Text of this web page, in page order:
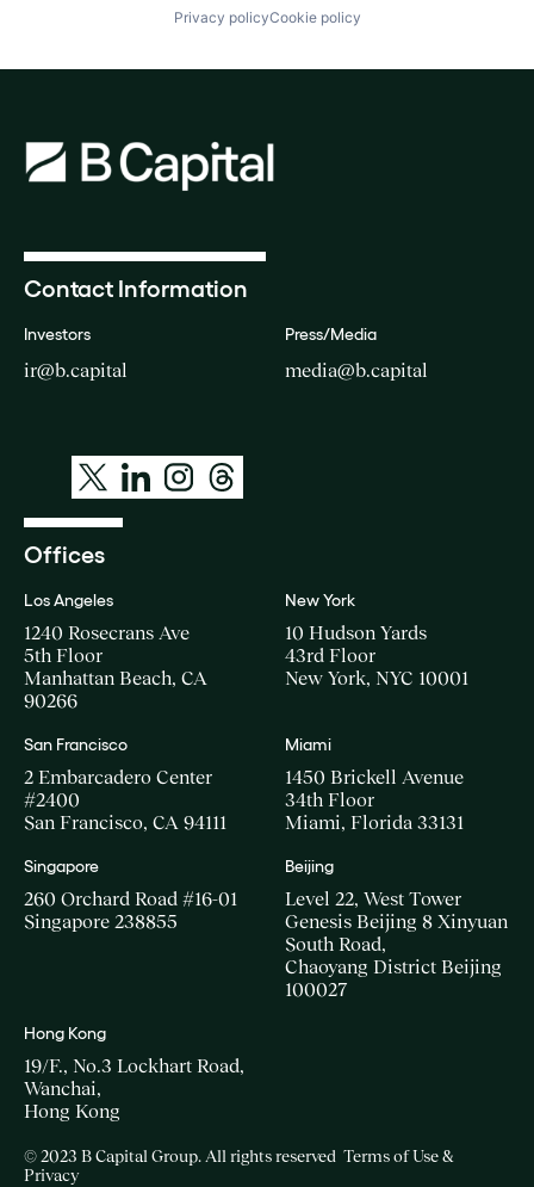
Privacy policyCookie policy
Contact Information
Investors
ir@b.capital
Press/Media
media@b.capital
Offices
Los Angeles
1240 Rosecrans Ave
5th Floor
Manhattan Beach, CA
90266
New York
10 Hudson Yards
43rd Floor
New York, NYC 10001
San Francisco
2 Embarcadero Center
#2400
San Francisco, CA 94111
Miami
1450 Brickell Avenue
34th Floor
Miami, Florida 33131
Singapore
260 Orchard Road #16-01
Singapore 238855
Beijing
Level 22, West Tower
Genesis Beijing 8 Xinyuan
South Road,
Chaoyang District Beijing
100027
Hong Kong
19/F., No.3 Lockhart Road,
Wanchai,
Hong Kong
© 2023 B Capital Group. All rights reserved Terms of Use &
Privacy